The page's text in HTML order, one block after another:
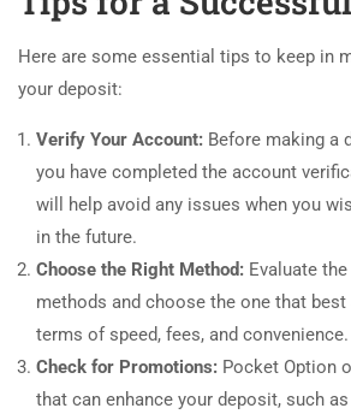
Here are some essential tips to keep in
your deposit:
Verify Your Account: Before making a
you have completed the account
will help avoid any issues when you
in the future.
Choose the Right Method: Evaluate
methods and choose the one that
terms of speed, fees, and convenience.
Check for Promotions: Pocket Option
that can enhance your deposit, such